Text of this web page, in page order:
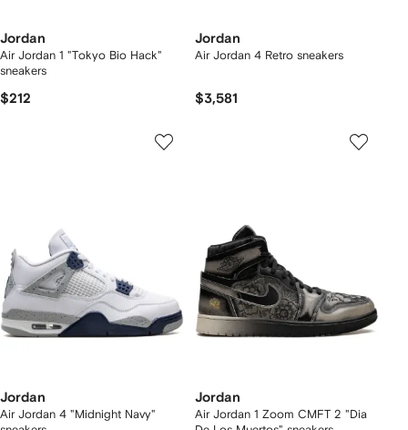
Jordan
Air Jordan 1 "Tokyo Bio Hack"
sneakers
$212
Jordan
Air Jordan 4 Retro sneakers
$3,581
Jordan
Air Jordan 4 "Midnight Navy"
Jordan
Air Jordan 1 Zoom CMFT 2 "Dia